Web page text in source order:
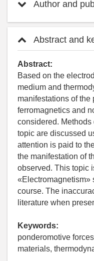
Author and
Abstract and
Abstract:
Based on the
medium and
manifestations of the
ferromagnetics and
considered.
topic are discussed
attention is paid to
the manifestation of
observed. This topic
«Electromagnetism»
course. The
literature when
Keywords:
ponderomotive
materials,